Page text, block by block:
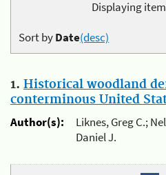
Displaying
Sort byDate(desc)
1. Historical woodland
conterminous United
Author(s):
Liknes, Greg C.;
Daniel J.